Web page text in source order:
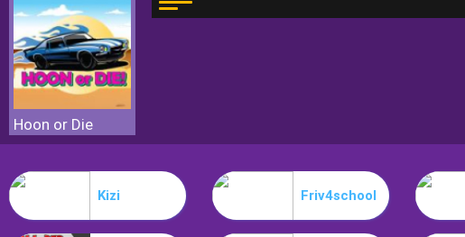
Hoon or Die
Kizi Friv4school